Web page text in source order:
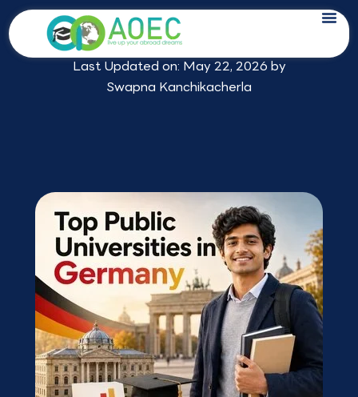
Skip
to
content
Top Public Universities in Germany in
2026
Last Updated on: May 22, 2026 by
Swapna Kanchikacherla